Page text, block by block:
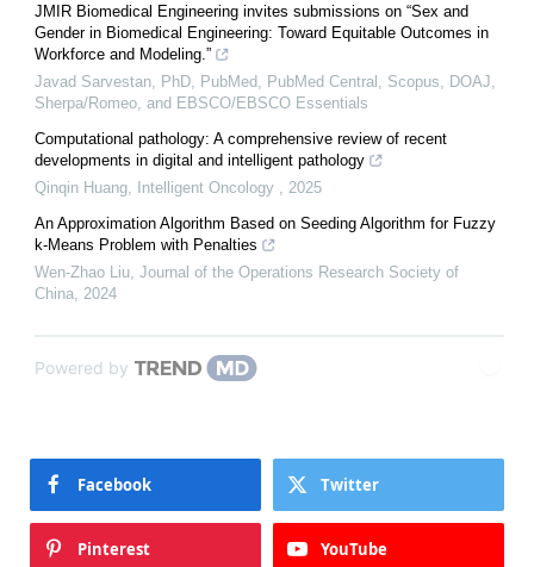
JMIR Biomedical Engineering invites submissions on “Sex and
Gender in Biomedical Engineering: Toward Equitable Outcomes in
Workforce and Modeling.”
Javad Sarvestan, PhD, PubMed, PubMed Central, Scopus, DOAJ,
Sherpa/Romeo, and EBSCO/EBSCO Essentials
Computational pathology: A comprehensive review of recent
developments in digital and intelligent pathology
Qinqin Huang Intelligent Oncology
2025
An Approximation Algorithm Based on Seeding Algorithm for Fuzzy
k-Means Problem with Penalties
Wen-Zhao Liu Journal of the Operations Research Society of
China 2024
Powered by
Facebook Twitter
Pinterest YouTube